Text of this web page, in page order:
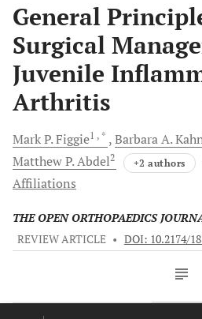
General
Surgical
Juvenile
Arthritis
Mark P.Figgie1 , * Barbara A.
Matthew P.Abdel2 +2 authors
Affiliations
THE OPEN ORTHOPAEDICS
REVIEW ARTICLE • DOI: 10.2174/